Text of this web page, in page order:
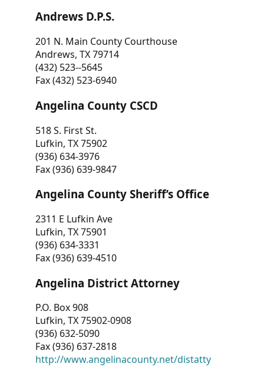
Andrews D.P.S.
201 N. Main County Courthouse
Andrews, TX 79714
(432) 523--5645
Fax (432) 523-6940
Angelina County CSCD
518 S. First St.
Lufkin, TX 75902
(936) 634-3976
Fax (936) 639-9847
Angelina County Sheriff’s Office
2311 E Lufkin Ave
Lufkin, TX 75901
(936) 634-3331
Fax (936) 639-4510
Angelina District Attorney
P.O. Box 908
Lufkin, TX 75902-0908
(936) 632-5090
Fax (936) 637-2818
http://www.angelinacounty.net/distatty